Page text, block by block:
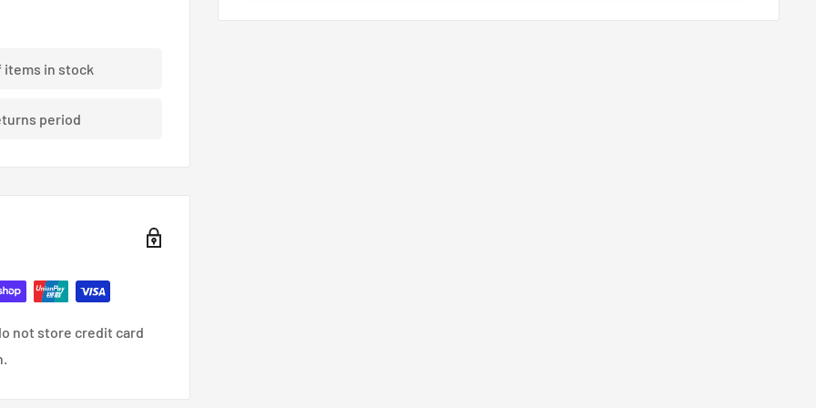
out of the way of
items in stock
period
not store credit card